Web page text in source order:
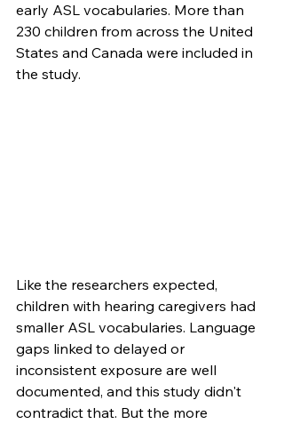
early ASL vocabularies. More than
230 children from across the United
States and Canada were included in
the study.
Like the researchers expected,
children with hearing caregivers had
smaller ASL vocabularies. Language
gaps linked to delayed or
inconsistent exposure are well
documented, and this study didn't
contradict that. But the more